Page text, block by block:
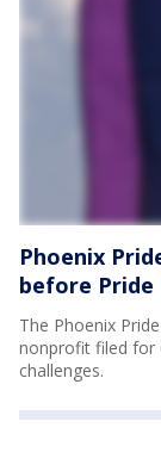
Phoenix
before
The Phoenix
nonprofit filed for
challenges.